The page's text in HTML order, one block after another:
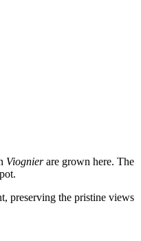
Viognierare grown here. The
preserving the pristine views